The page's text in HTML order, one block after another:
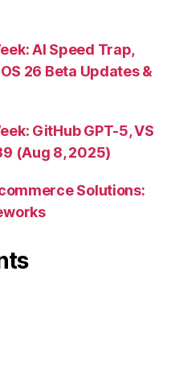
AI Speed Trap,
26 Beta Updates &
GitHub GPT-5, VS
(Aug 8, 2025)
Solutions: